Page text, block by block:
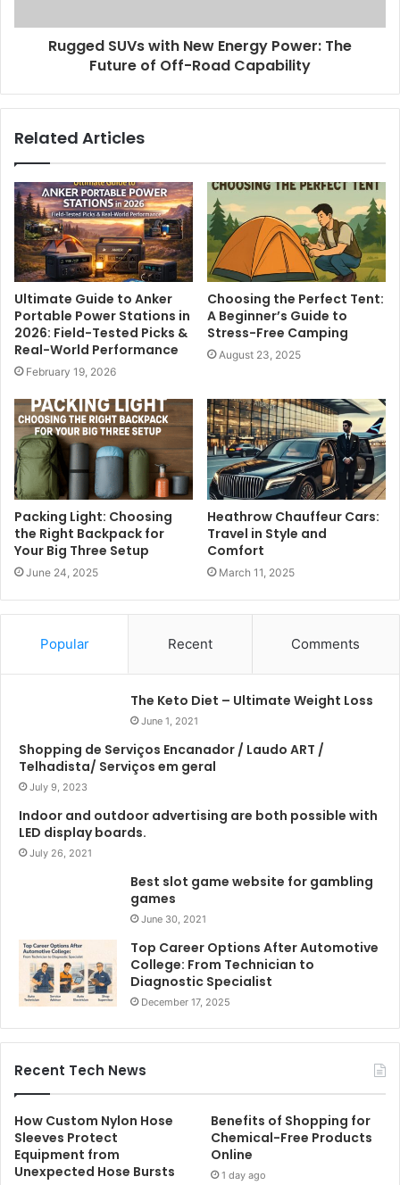
Rugged SUVs with New Energy Power: The
Future of Off-Road Capability
Related Articles
Ultimate Guide to Anker
Portable Power Stations in
2026: Field-Tested Picks &
Real-World Performance
February 19, 2026
Choosing the Perfect Tent:
A Beginner’s Guide to
Stress-Free Camping
August 23, 2025
Packing Light: Choosing
the Right Backpack for
Your Big Three Setup
June 24, 2025
Heathrow Chauffeur Cars:
Travel in Style and
Comfort
March 11, 2025
Popular Recent Comments
The Keto Diet – Ultimate Weight Loss
June 1, 2021
Shopping de Serviços Encanador / Laudo ART /
Telhadista/ Serviços em geral
July 9, 2023
Indoor and outdoor advertising are both possible with
LED display boards.
July 26, 2021
Best slot game website for gambling
games
June 30, 2021
Top Career Options After Automotive
College: From Technician to
Diagnostic Specialist
December 17, 2025
Recent Tech News
How Custom Nylon Hose
Sleeves Protect
Equipment from
Unexpected Hose Bursts
Benefits of Shopping for
Chemical-Free Products
Online
1 day ago